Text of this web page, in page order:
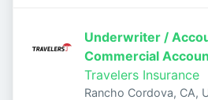
Underwriter /
Commercial
Travelers Insurance
Rancho Cordova, CA,